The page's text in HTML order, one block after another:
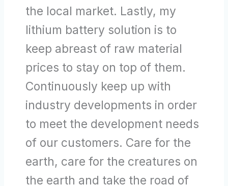
the local market. Lastly, my
lithium battery solution is to
keep abreast of raw material
prices to stay on top of them.
Continuously keep up with
industry developments in order
to meet the development needs
of our customers. Care for the
earth, care for the creatures on
the earth and take the road of